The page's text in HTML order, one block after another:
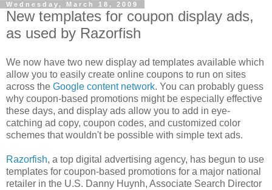
Wednesday, March 18, 2009
New templates for coupon display ads,
as used by Razorfish
We now have two new display ad templates available which
allow you to easily create online coupons to run on sites
across the Google content network. You can probably guess
why coupon-based promotions might be especially effective
these days, and display ads allow you to add in eye-
catching ad copy, coupon codes, and customized color
schemes that wouldn't be possible with simple text ads.
Razorfish, a top digital advertising agency, has begun to use
templates for coupon-based promotions for a major national
retailer in the U.S. Danny Huynh, Associate Search Director